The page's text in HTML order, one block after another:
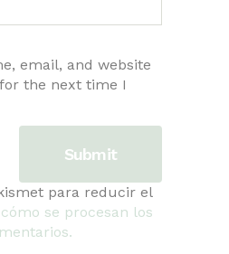
email, and website
the next time I
para reducir el
se procesan los